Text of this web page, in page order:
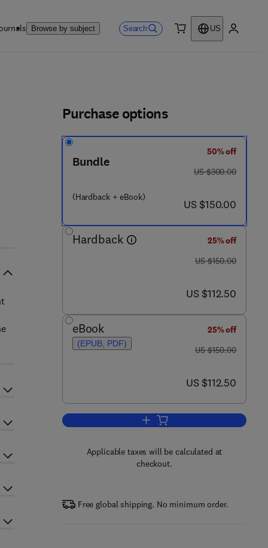
Browse by subject Search
US
3 1 - 2
Purchase options
Bundle
(Hardback + eBook)
50% off
was US $300.00
US $300.00
now US $150.00
US $150.00
Hardback
25% off
was US $150.00
US $150.00
now US $112.50
US $112.50
eBook
(EPUB, PDF)
25% off
was US $150.00
US $150.00
now US $112.50
US $112.50
Add to cart, Dentine
Applicable taxes will be calculated at
checkout.
Free global shipping. No minimum order.